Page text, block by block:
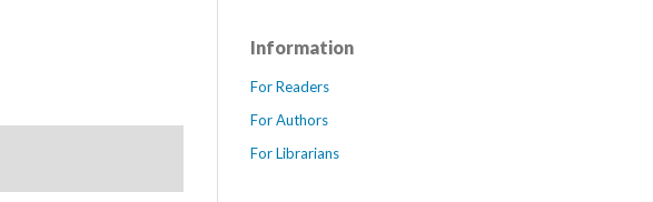
Information
For Readers
For Authors
For Librarians